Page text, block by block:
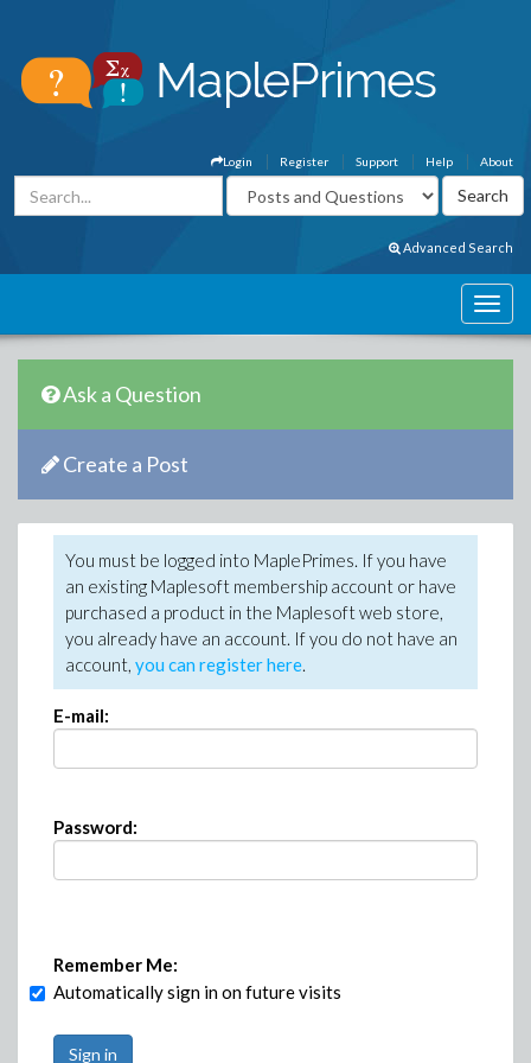
About
Help
Support
Register
Login
Advanced Search
Ask a Question
Create a Post
You must be logged into MaplePrimes. If you have
an existing Maplesoft membership account or have
purchased a product in the Maplesoft web store,
you already have an account. If you do not have an
account, you can register here.
E-mail:
Password:
Remember Me:
Automatically sign in on future visits